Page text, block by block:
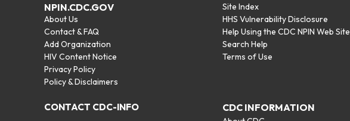
NPIN.CDC.GOV
About Us
Contact & FAQ
Add Organization
HIV Content Notice
Privacy Policy
Policy & Disclaimers
Site Index
HHS Vulnerability Disclosure
Help Using the CDC NPIN Web Site
Search Help
Terms of Use
CONTACT CDC-INFO CDC INFORMATION